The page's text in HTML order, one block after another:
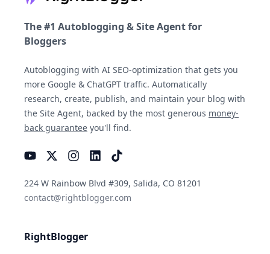
The #1 Autoblogging & Site Agent for
Bloggers
Autoblogging with AI SEO-optimization that gets you
more Google & ChatGPT traffic. Automatically
research, create, publish, and maintain your blog with
the Site Agent, backed by the most generous money-
back guarantee you'll find.
224 W Rainbow Blvd #309, Salida, CO 81201
contact@rightblogger.com
RightBlogger